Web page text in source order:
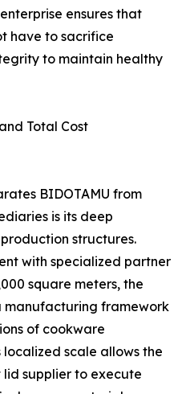
ensures that
have to sacrifice
to maintain healthy
Total Cost
BIDOTAMU from
is its deep
structures.
with specialized partner
square meters, the
manufacturing framework
of cookware
localized scale allows the
supplier to execute